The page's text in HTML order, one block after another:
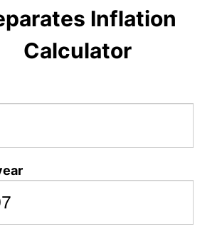
Inflation
Calculator